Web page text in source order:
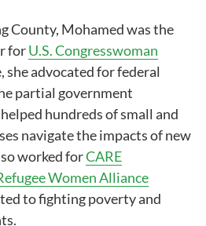
County, Mohamed was the
forU.S. Congresswoman
she advocated for federal
partial government
hundreds of small and
navigate the impacts of new
worked forCARE
Women Alliance
to fighting poverty and